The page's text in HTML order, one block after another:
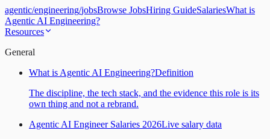
agentic/engineering/jobsBrowse JobsHiring GuideSalariesWhat is
Agentic AI Engineering?
Resources
General
What is Agentic AI Engineering?Definition
The discipline, the tech stack, and the evidence this role is its
own thing and not a rebrand.
Agentic AI Engineer Salaries 2026Live salary data